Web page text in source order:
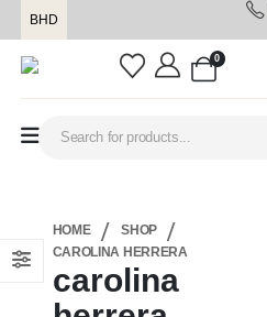
BHD
0
HOME
SHOP
CAROLINA HERRERA
carolina